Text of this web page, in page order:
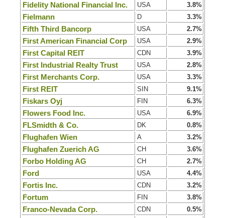
Fidelity National Financial Inc. USA 3.8%
Fielmann D 3.3%
Fifth Third Bancorp USA 2.7%
First American Financial Corp USA 2.9%
First Capital REIT CDN 3.9%
First Industrial Realty Trust USA 2.8%
First Merchants Corp. USA 3.3%
First REIT SIN 9.1%
Fiskars Oyj FIN 6.3%
Flowers Food Inc. USA 6.9%
FLSmidth & Co. DK 0.8%
Flughafen Wien A 3.2%
Flughafen Zuerich AG CH 3.6%
Forbo Holding AG CH 2.7%
Ford USA 4.4%
Fortis Inc. CDN 3.2%
Fortum FIN 3.8%
Franco-Nevada Corp. CDN 0.5%